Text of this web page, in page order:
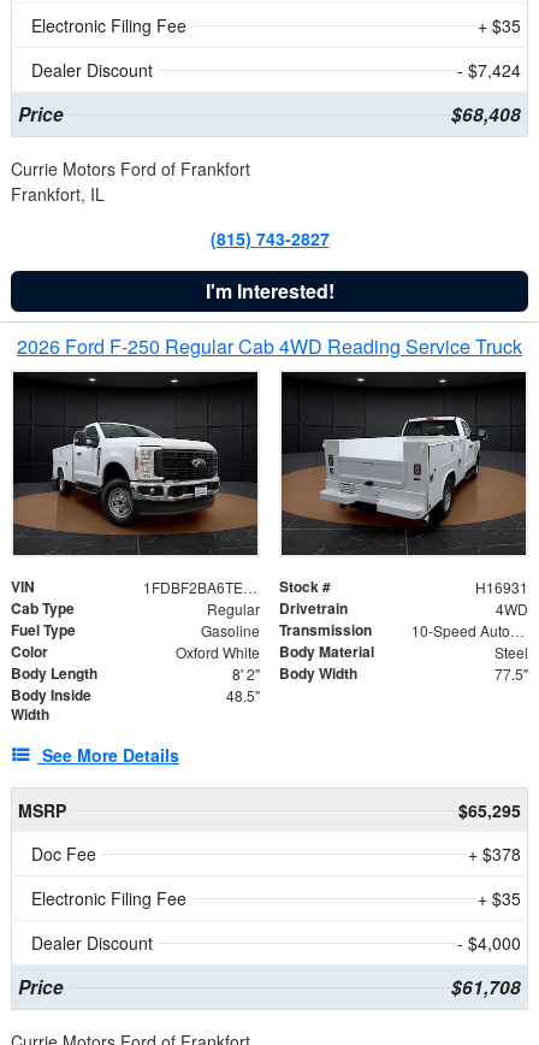
Electronic Filing Fee
+ $35
Dealer Discount
- $7,424
Price $68,408
Currie Motors Ford of Frankfort
Frankfort, IL
(815) 743-2827
I'm Interested!
2026 Ford F-250 Regular Cab 4WD Reading Service Truck
VIN 1FDBF2BA6TEE05050 Stock # H16931
Cab Type Regular Drivetrain 4WD
Fuel Type Gasoline Transmission 10-Speed Automatic
Color Oxford White Body Material Steel
Body Length 8' 2" Body Width 77.5"
Body Inside
Width
48.5"
See More Details
MSRP
$65,295
Doc Fee
+ $378
Electronic Filing Fee
+ $35
Dealer Discount
- $4,000
Price $61,708